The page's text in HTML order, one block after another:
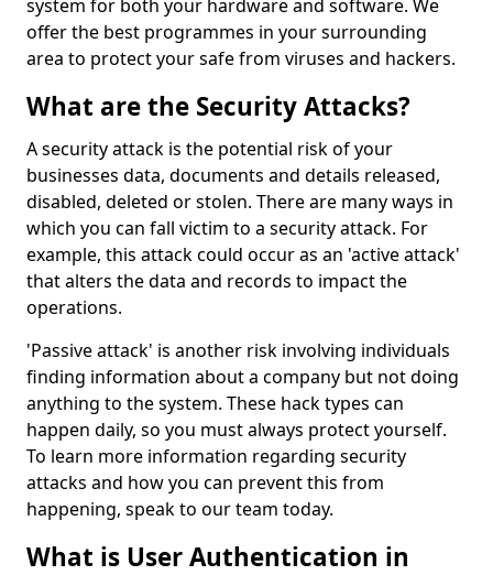
system for both your hardware and software. We
offer the best programmes in your surrounding
area to protect your safe from viruses and hackers.
What are the Security Attacks?
A security attack is the potential risk of your
businesses data, documents and details released,
disabled, deleted or stolen. There are many ways in
which you can fall victim to a security attack. For
example, this attack could occur as an 'active attack'
that alters the data and records to impact the
operations.
'Passive attack' is another risk involving individuals
finding information about a company but not doing
anything to the system. These hack types can
happen daily, so you must always protect yourself.
To learn more information regarding security
attacks and how you can prevent this from
happening, speak to our team today.
What is User Authentication in